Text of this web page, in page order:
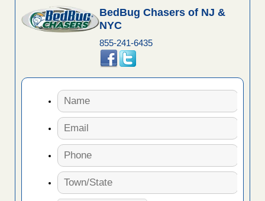
BedBug Chasers of NJ &
NYC
855-241-6435